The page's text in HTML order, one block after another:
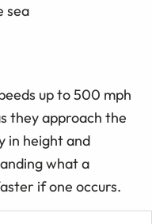
sea
up to 500 mph
they approach the
in height and
what a
if one occurs.